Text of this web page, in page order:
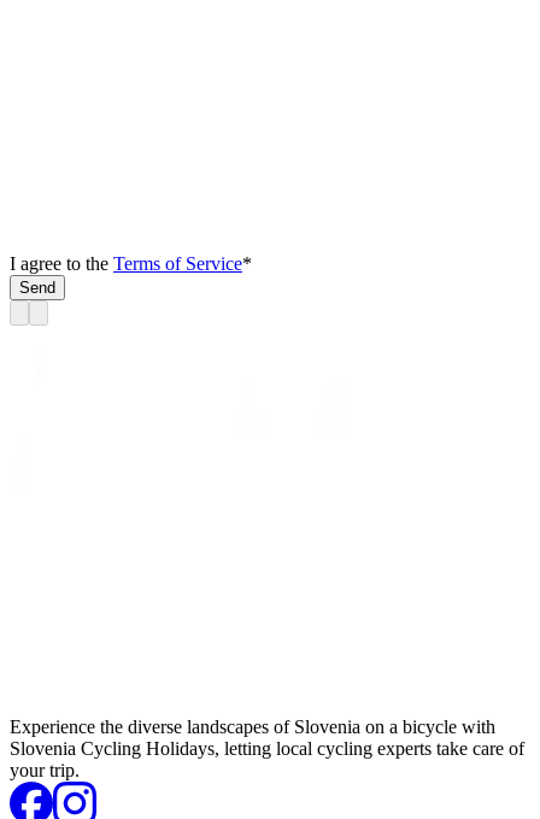
I agree to the Terms of Service*
Send
Experience the diverse landscapes of Slovenia on a bicycle with
Slovenia Cycling Holidays, letting local cycling experts take care of
your trip.